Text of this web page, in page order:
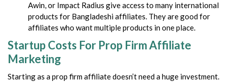
Awin, or Impact Radius give access to many international
products for Bangladeshi affiliates. They are good for
affiliates who want multiple products in one place.
Startup Costs For Prop Firm Affiliate
Marketing
Starting as a prop firm affiliate doesn’t need a huge investment.